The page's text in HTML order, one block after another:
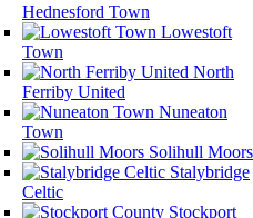
Hednesford Town
Lowestoft
Town
North
Ferriby United
Nuneaton
Town
Solihull Moors
Stalybridge
Celtic
Stockport